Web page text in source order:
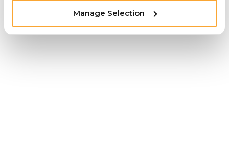
Manage Selection